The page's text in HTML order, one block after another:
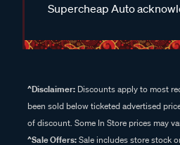
Supercheap Auto
^Disclaimer: Discounts apply to most
been sold below ticketed advertised
of discount. Some In Store prices may
^Sale Offers:Sale includes store stock